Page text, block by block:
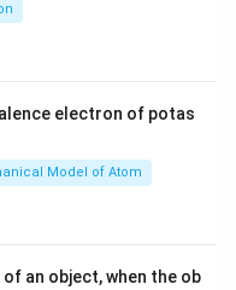
\ri
electron of potas
Model of Atom
an object, when the ob